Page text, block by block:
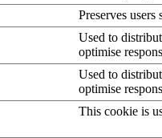
Preserves users
Used to
optimise
Used to
optimise
This cookie is